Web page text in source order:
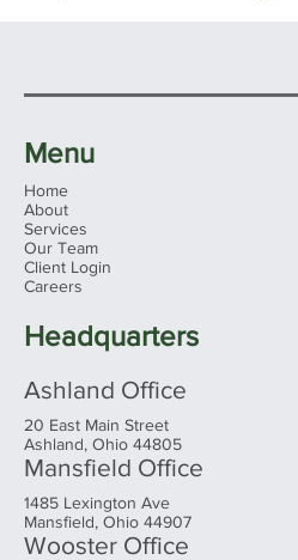
Ohio's 2026 Sales
Shop
Menu
Home
About
Services
Our Team
Client Login
Careers
Headquarters
Ashland Office
20 East Main Street
Ashland, Ohio 44805
Mansfield Office
1485 Lexington Ave
Mansfield, Ohio 44907
Wooster Office